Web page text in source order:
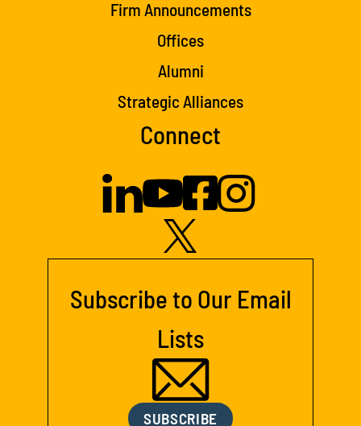
Firm Announcements
Offices
Alumni
Strategic Alliances
Connect
Subscribe to Our Email
Lists
SUBSCRIBE